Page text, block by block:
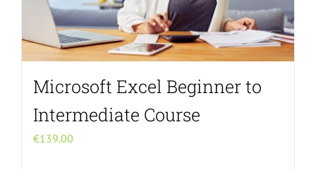
Microsoft Excel Beginner to
Intermediate Course
€139.00